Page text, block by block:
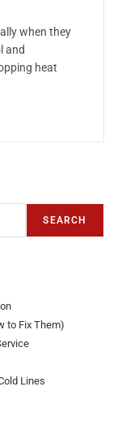
when they
and
heat
SEARCH
to Fix Them)
Lines